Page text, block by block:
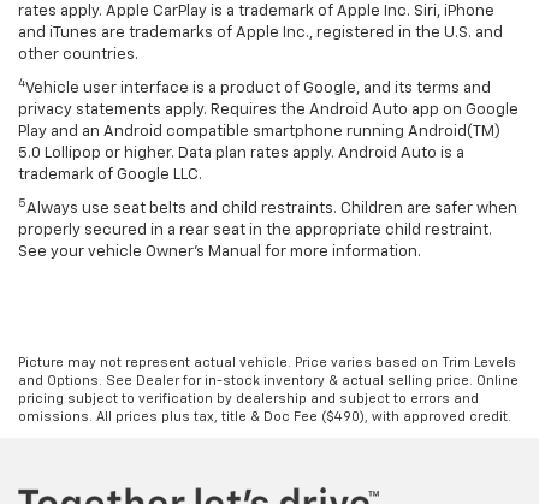
rates apply. Apple CarPlay is a trademark of Apple Inc. Siri, iPhone
and iTunes are trademarks of Apple Inc., registered in the U.S. and
other countries.
4Vehicle user interface is a product of Google, and its terms and
privacy statements apply. Requires the Android Auto app on Google
Play and an Android compatible smartphone running Android(TM)
5.0 Lollipop or higher. Data plan rates apply. Android Auto is a
trademark of Google LLC.
5Always use seat belts and child restraints. Children are safer when
properly secured in a rear seat in the appropriate child restraint.
See your vehicle Owner’s Manual for more information.
Picture may not represent actual vehicle. Price varies based on Trim Levels
and Options. See Dealer for in-stock inventory & actual selling price. Online
pricing subject to verification by dealership and subject to errors and
omissions. All prices plus tax, title & Doc Fee ($490), with approved credit.